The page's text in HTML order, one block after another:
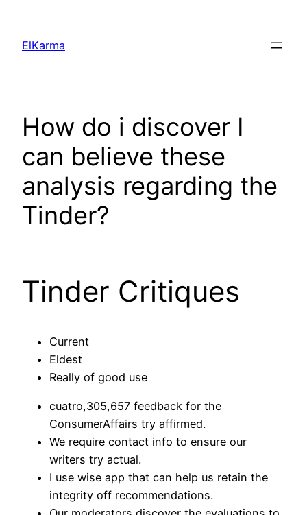
content
ElKarma
How do i discover I
can believe these
analysis regarding the
Tinder?
Tinder Critiques
Current
Eldest
Really of good use
cuatro,305,657 feedback for the
ConsumerAffairs try affirmed.
We require contact info to ensure our
writers try actual.
I use wise app that can help us retain the
integrity off recommendations.